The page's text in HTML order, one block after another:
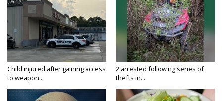
Child injured after gaining access
to weapon...
2 arrested following series of
thefts in...